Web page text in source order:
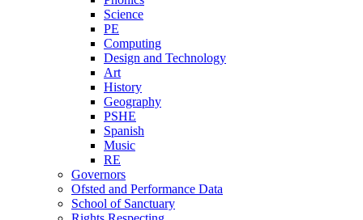
Science
PE
Computing
Design and Technology
Art
History
Geography
PSHE
Spanish
Music
RE
Governors
Ofsted and Performance Data
School of Sanctuary